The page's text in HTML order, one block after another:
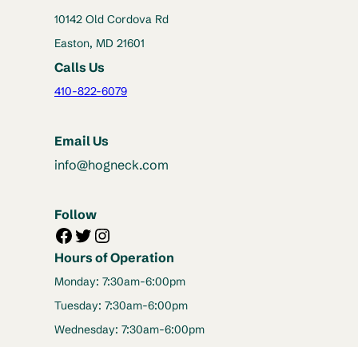
10142 Old Cordova Rd
Easton, MD 21601
Calls Us
410-822-6079
Email Us
info@hogneck.com
Follow
Facebook Twitter Instagram
Hours of Operation
Monday: 7:30am-6:00pm
Tuesday: 7:30am-6:00pm
Wednesday: 7:30am-6:00pm